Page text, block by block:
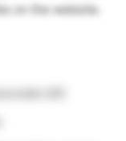
on the website.